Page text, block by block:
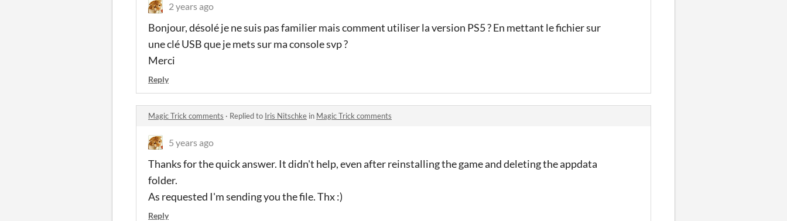
2 years ago
Bonjour, désolé je ne suis pas familier mais comment utiliser la version PS5 ? En mettant le fichier sur
une clé USB que je mets sur ma console svp ?
Merci
Reply
Magic Trick comments · Replied to Iris Nitschke in Magic Trick comments
5 years ago
Thanks for the quick answer. It didn't help, even after reinstalling the game and deleting the appdata
folder.
As requested I'm sending you the file. Thx :)
Reply